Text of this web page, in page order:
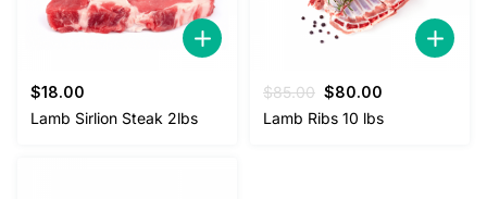
$18.00
Lamb Sirlion Steak 2lbs
$85.00 Original
price
$80.00
price
Lamb Ribs 10 lbs